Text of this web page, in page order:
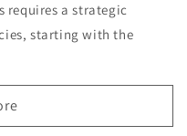
requires a strategic
starting with the